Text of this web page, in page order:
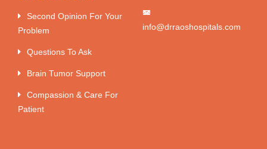
Second Opinion For Your
Problem
Questions To Ask
Brain Tumor Support
Compassion & Care For
Patient
info@drraoshospitals.com